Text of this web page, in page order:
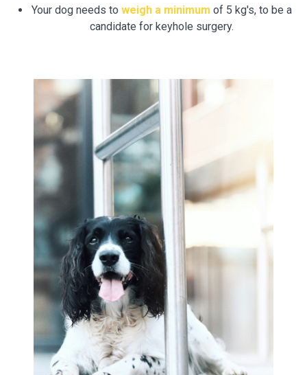
Your dog needs to weigh a minimum of 5 kg's, to be a
candidate for keyhole surgery.